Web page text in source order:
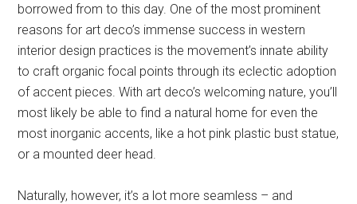
borrowed from to this day. One of the most prominent
reasons for art deco’s immense success in western
interior design practices is the movement’s innate ability
to craft organic focal points through its eclectic adoption
of accent pieces. With art deco’s welcoming nature, you’ll
most likely be able to find a natural home for even the
most inorganic accents, like a hot pink plastic bust statue,
or a mounted deer head.
Naturally, however, it’s a lot more seamless – and